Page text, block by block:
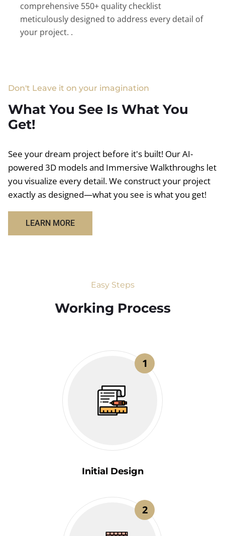
comprehensive 550+ quality checklist
meticulously designed to address every detail of
your project. .
Don't Leave it on your imagination
What You See Is What You
Get!
See your dream project before it's built! Our AI-
powered 3D models and Immersive Walkthroughs let
you visualize every detail. We construct your project
exactly as designed—what you see is what you get!
LEARN MORE
Easy Steps
Working Process​
1
Initial Design
2